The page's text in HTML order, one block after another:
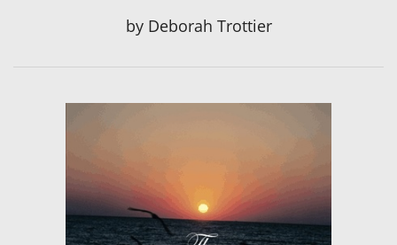
by Deborah Trottier